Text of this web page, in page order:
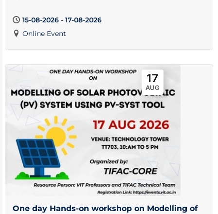
15-08-2026 - 17-08-2026
Online Event
17
AUG
One day Hands-on workshop on Modelling of